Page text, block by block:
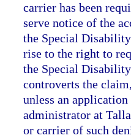
carrier has been
serve notice of the
the Special
rise to the right to
the Special
controverts the
unless an
administrator at
or carrier of such